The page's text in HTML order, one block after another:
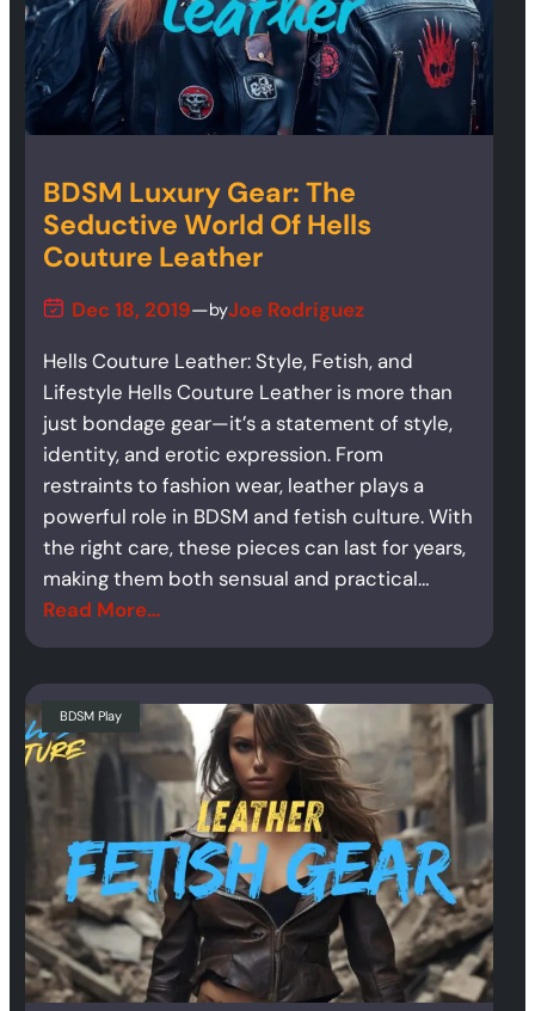
BDSM Luxury Gear: The
Seductive World Of Hells
Couture Leather
Dec 18, 2019—byJoe Rodriguez
Hells Couture Leather: Style, Fetish, and
Lifestyle Hells Couture Leather is more than
just bondage gear—it’s a statement of style,
identity, and erotic expression. From
restraints to fashion wear, leather plays a
powerful role in BDSM and fetish culture. With
the right care, these pieces can last for years,
making them both sensual and practical…
Read More…
BDSM Play